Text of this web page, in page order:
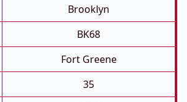
Brooklyn
BK68
Fort Greene
35